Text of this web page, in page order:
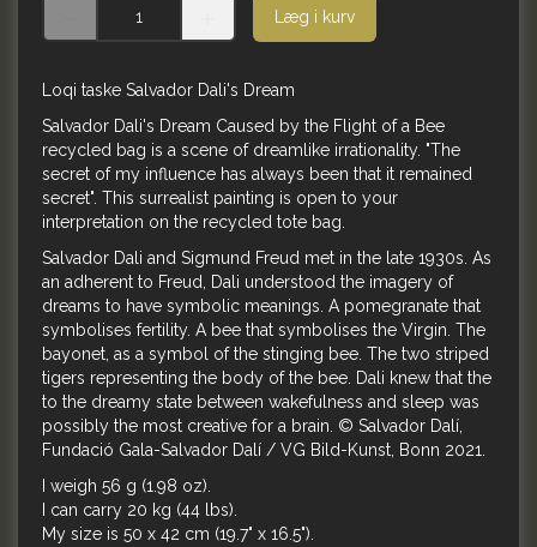
Læg i kurv
Loqi taske Salvador Dali's Dream
Salvador Dali's Dream Caused by the Flight of a Bee
recycled bag is a scene of dreamlike irrationality. "The
secret of my influence has always been that it remained
secret". This surrealist painting is open to your
interpretation on the recycled tote bag.
Salvador Dali and Sigmund Freud met in the late 1930s. As
an adherent to Freud, Dali understood the imagery of
dreams to have symbolic meanings. A pomegranate that
symbolises fertility. A bee that symbolises the Virgin. The
bayonet, as a symbol of the stinging bee. The two striped
tigers representing the body of the bee. Dali knew that the
to the dreamy state between wakefulness and sleep was
possibly the most creative for a brain. © Salvador Dalí,
Fundació Gala-Salvador Dalí / VG Bild-Kunst, Bonn 2021.
I weigh 56 g (1.98 oz).
I can carry 20 kg (44 lbs).
My size is 50 x 42 cm (19.7" x 16.5").